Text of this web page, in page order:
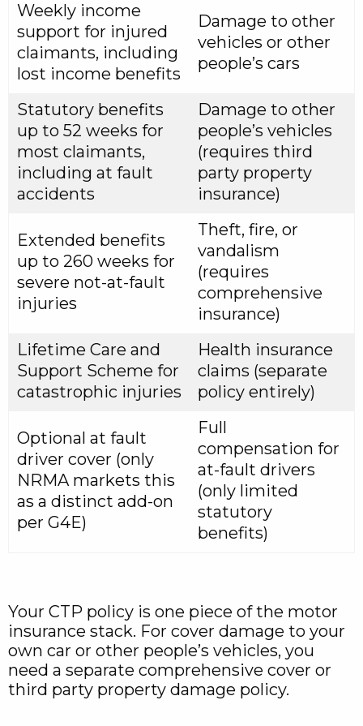
Weekly income
support for injured
claimants, including
lost income benefits
Damage to other
vehicles or other
people’s cars
Statutory benefits
up to 52 weeks for
most claimants,
including at fault
accidents
Damage to other
people’s vehicles
(requires third
party property
insurance)
Extended benefits
up to 260 weeks for
severe not-at-fault
injuries
Theft, fire, or
vandalism
(requires
comprehensive
insurance)
Lifetime Care and
Support Scheme for
catastrophic injuries
Health insurance
claims (separate
policy entirely)
Optional at fault
driver cover (only
NRMA markets this
as a distinct add-on
per G4E)
Full
compensation for
at-fault drivers
(only limited
statutory
benefits)
Your CTP policy is one piece of the motor
insurance stack. For cover damage to your
own car or other people’s vehicles, you
need a separate comprehensive cover or
third party property damage policy.